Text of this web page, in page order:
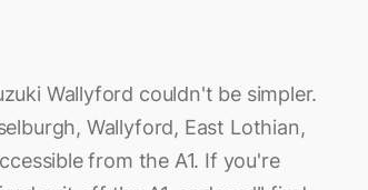
Wallyford couldn't be simpler.
Wallyford, East Lothian,
from the A1. If you're